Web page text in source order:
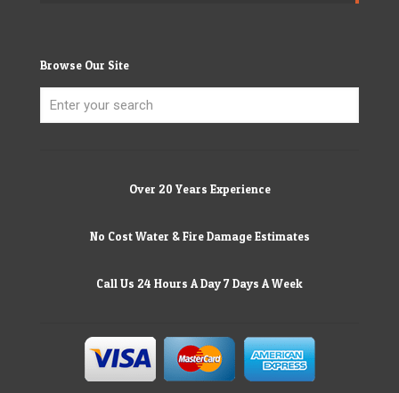
Browse Our Site
Over 20 Years Experience
No Cost Water & Fire Damage Estimates
Call Us 24 Hours A Day 7 Days A Week